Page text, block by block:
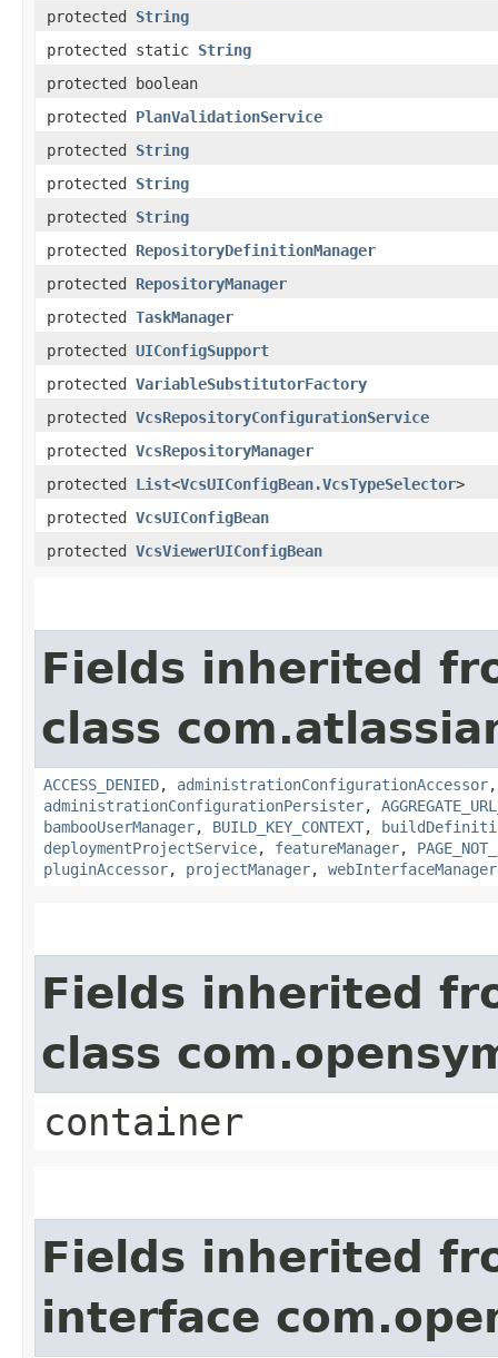
protected String
protected static String
protected boolean
protected PlanValidationService
protected String
protected String
protected String
protected RepositoryDefinitionManager
protected RepositoryManager
protected TaskManager
protected UIConfigSupport
protected VariableSubstitutorFactory
protected VcsRepositoryConfigurationService
protected VcsRepositoryManager
protected List<VcsUIConfigBean.VcsTypeSelector>
protected VcsUIConfigBean
protected VcsViewerUIConfigBean
Fields inherited
class
ACCESS_DENIED, administrationConfigurationAccessor
administrationConfigurationPersister,
bambooUserManager, BUILD_KEY_CONTEXT,
deploymentProjectService, featureManager,
pluginAccessor, projectManager, webInterfaceManager
Fields inherited
class
container
Fields inherited
interface